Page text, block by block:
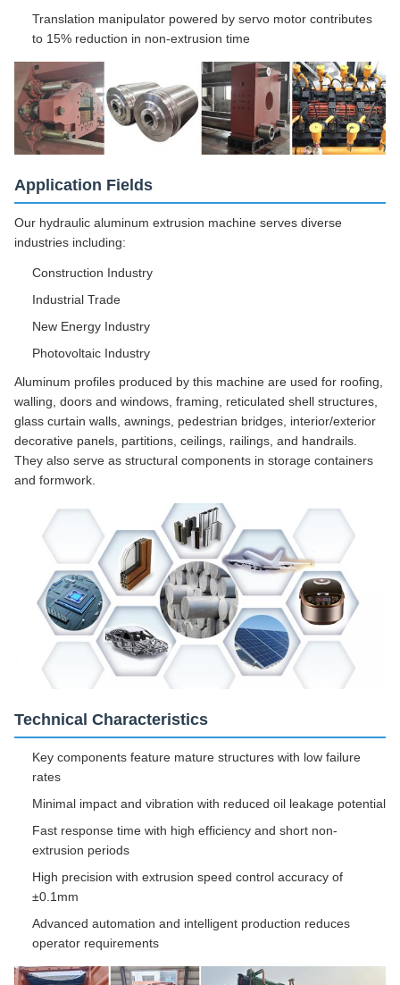
Translation manipulator powered by servo motor contributes
to 15% reduction in non-extrusion time
Application Fields
Our hydraulic aluminum extrusion machine serves diverse
industries including:
Construction Industry
Industrial Trade
New Energy Industry
Photovoltaic Industry
Aluminum profiles produced by this machine are used for roofing,
walling, doors and windows, framing, reticulated shell structures,
glass curtain walls, awnings, pedestrian bridges, interior/exterior
decorative panels, partitions, ceilings, railings, and handrails.
They also serve as structural components in storage containers
and formwork.
Technical Characteristics
Key components feature mature structures with low failure
rates
Minimal impact and vibration with reduced oil leakage potential
Fast response time with high efficiency and short non-
extrusion periods
High precision with extrusion speed control accuracy of
±0.1mm
Advanced automation and intelligent production reduces
operator requirements